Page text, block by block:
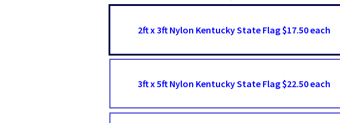
2ft x 3ft Nylon Kentucky State Flag $17.50 each
3ft x 5ft Nylon Kentucky State Flag $22.50 each